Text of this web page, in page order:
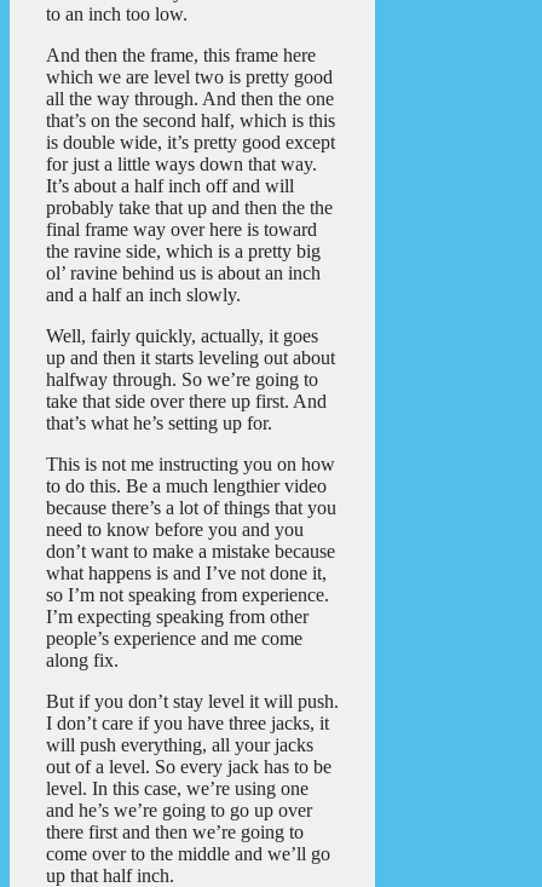
to an inch too low.
And then the frame, this frame here
which we are level two is pretty good
all the way through. And then the one
that’s on the second half, which is this
is double wide, it’s pretty good except
for just a little ways down that way.
It’s about a half inch off and will
probably take that up and then the the
final frame way over here is toward
the ravine side, which is a pretty big
ol’ ravine behind us is about an inch
and a half an inch slowly.
Well, fairly quickly, actually, it goes
up and then it starts leveling out about
halfway through. So we’re going to
take that side over there up first. And
that’s what he’s setting up for.
This is not me instructing you on how
to do this. Be a much lengthier video
because there’s a lot of things that you
need to know before you and you
don’t want to make a mistake because
what happens is and I’ve not done it,
so I’m not speaking from experience.
I’m expecting speaking from other
people’s experience and me come
along fix.
But if you don’t stay level it will push.
I don’t care if you have three jacks, it
will push everything, all your jacks
out of a level. So every jack has to be
level. In this case, we’re using one
and he’s we’re going to go up over
there first and then we’re going to
come over to the middle and we’ll go
up that half inch.